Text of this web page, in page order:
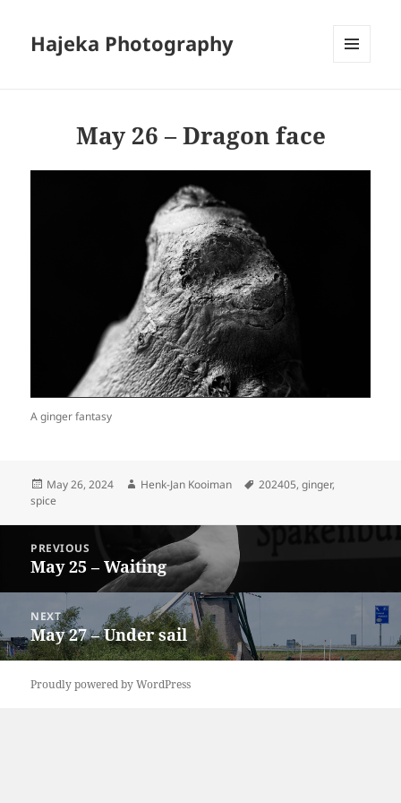
Hajeka Photography
May 26 – Dragon face
A ginger fantasy
Posted
on
May 26, 2024 Author
Henk-Jan Kooiman Tags
202405,ginger,
spice
navigation
PREVIOUS
Previous
post:
May 25 – Waiting
NEXT
Next
post:
May 27 – Under sail
Proudly powered by WordPress